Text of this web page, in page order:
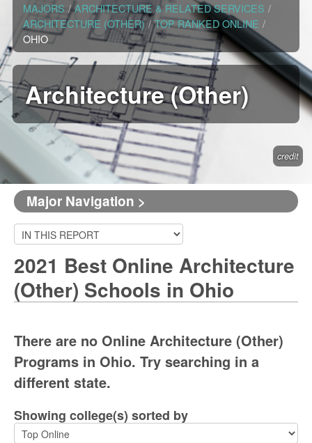
MAJORS / ARCHITECTURE & RELATED SERVICES /
ARCHITECTURE (OTHER) / TOP RANKED ONLINE /
OHIO
Architecture (Other)
credit
Major Navigation >
2021 Best Online Architecture
(Other) Schools in Ohio
There are no Online Architecture (Other)
Programs in Ohio. Try searching in a
different state.
Showing college(s) sorted by